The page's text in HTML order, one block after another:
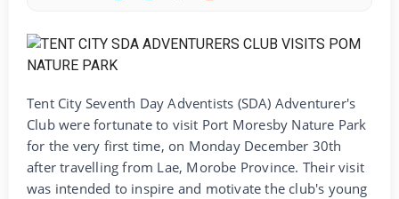
Tent City Seventh Day Adventists (SDA) Adventurer's
Club were fortunate to visit Port Moresby Nature Park
for the very first time, on Monday December 30th
after travelling from Lae, Morobe Province. Their visit
was intended to inspire and motivate the club's young